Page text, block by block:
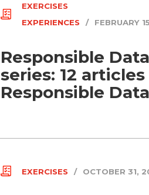
EXERCISES
EXPERIENCES
/ FEBRUARY
Responsible
series: 12
Responsible
EXERCISES / OCTOBER 31,